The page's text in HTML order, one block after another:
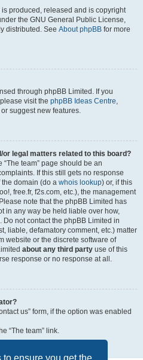
ensure you get the
produced, released and is copyright
the GNU General Public License,
distributed. See About phpBB for more
through phpBB Limited. If you
visit the phpBB Ideas Centre,
suggest new features.
or legal matters related to this board?
team” page should be an
If this still gets no response
domain (do a whois lookup) or, if this
free.fr, f2s.com, etc.), the management
note that the phpBB Limited has
in any way be held liable over how,
not contact the phpBB Limited in
liable, defamatory comment, etc.) matter
website or the discrete software of
about any third party use of this
response or no response at all.
us” form, if the option was enabled
“The team” link.